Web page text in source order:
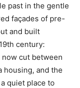
past in the gentle
façades of pre-
and built
century:
cut between
housing, and the
quiet place to